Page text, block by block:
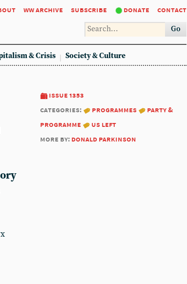
ww archive subscribe donate contact
Go
& Crisis Society & Culture
issue 1353
categories:
programmes
party &
programme
us left
more by: donald parkinson